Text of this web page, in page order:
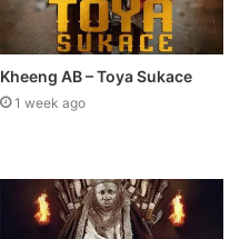
Kheeng AB – Toya Sukace
1 week ago